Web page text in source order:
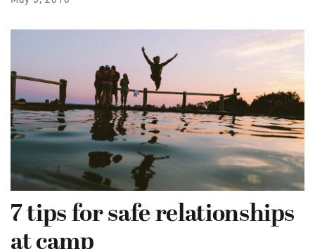
7 tips for safe relationships
at camp